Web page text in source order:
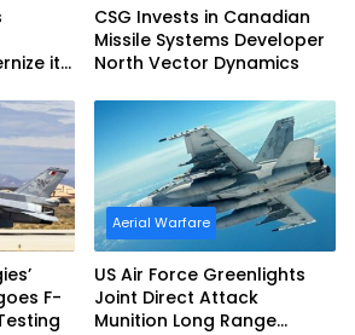
its
CSG Invests in Canadian
Missile Systems Developer
North Vector Dynamics
F-
Aerial Warfare
US Air Force Greenlights
Joint Direct Attack
Munition Long Range